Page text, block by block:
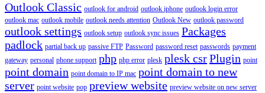
Outlook Classic outlook for android outlook iphone outlook login error
outlook mac outlook mobile outlook needs attention Outlook New outlook password
outlook settings outlook setup outlook sync issues Packages
padlock partial back up passive FTP Password password reset passwords payment
gateway personal phone support php php error plesk plesk csrPlugin point
point domain point domain to IP mac point domain to new
server point website pop preview website preview website on new server